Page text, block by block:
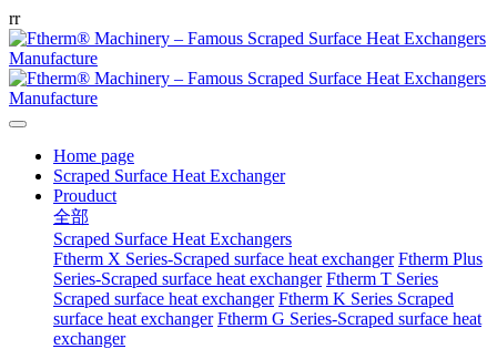
rr
Home page
Scraped Surface Heat Exchanger
Prouduct
全部
Scraped Surface Heat Exchangers
Ftherm X Series-Scraped surface heat exchanger Ftherm Plus
Series-Scraped surface heat exchanger Ftherm T Series
Scraped surface heat exchanger Ftherm K Series Scraped
surface heat exchanger Ftherm G Series-Scraped surface heat
exchanger